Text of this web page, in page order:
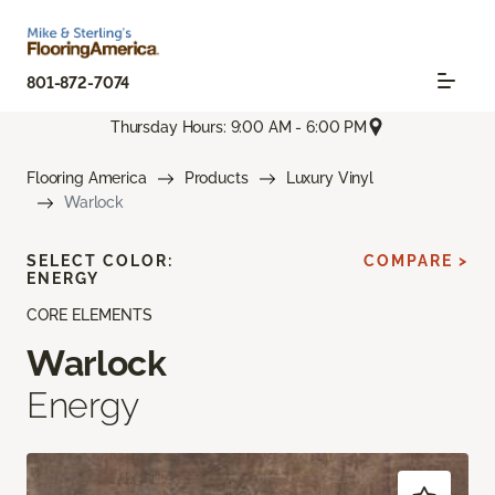
801-872-7074
Thursday Hours: 9:00 AM - 6:00 PM
Flooring America Products
Luxury Vinyl
Warlock
CORE ELEMENTS
Warlock
Energy
SELECT COLOR:
ENERGY
COMPARE >